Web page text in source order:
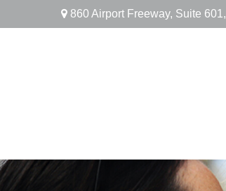
860 Airport Freeway, Suite 601,